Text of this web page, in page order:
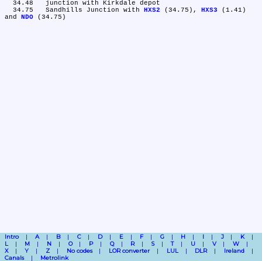
  34.75	Sandhills Junction with
HXS2 (34.75), HXS3 (1.41)
and NDO
Intro A B C D E F G H I J
K
L
M N O P Q R S T U V
W
X
Y Z No codes LOR converter LUL DLR
Ireland
Canals
Metrolink